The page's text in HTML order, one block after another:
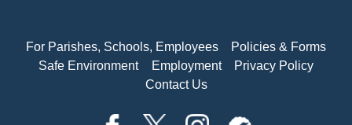
For Parishes, Schools, Employees
Policies & Forms
Safe Environment
Employment
Privacy Policy
Contact Us